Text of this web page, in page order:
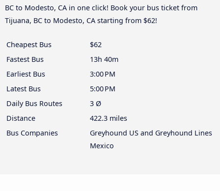
BC to Modesto, CA in one click! Book your bus ticket from
Tijuana, BC to Modesto, CA starting from $62!
Cheapest Bus
$62
Fastest Bus
13h 40m
Earliest Bus
3:00 PM
Latest Bus
5:00 PM
Daily Bus Routes
3 Ø
Distance
422.3 miles
Bus Companies
Greyhound US and Greyhound Lines
Mexico